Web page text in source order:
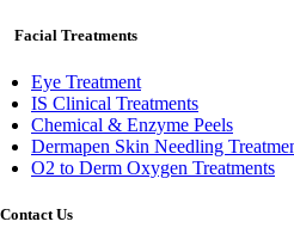
Facial Treatments
Eye Treatment
IS Clinical Treatments
Chemical & Enzyme Peels
Dermapen Skin Needling
O2 to Derm Oxygen Treatments
Contact Us